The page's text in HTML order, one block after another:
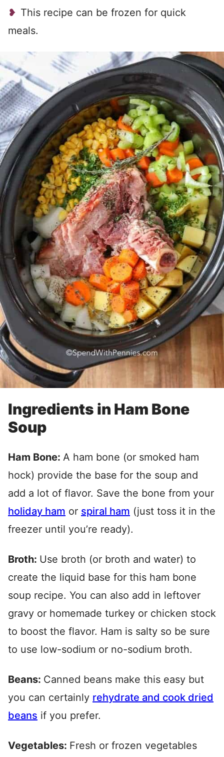
This recipe can be frozen for quick
meals.
Ingredients in Ham Bone
Soup
Ham Bone: A ham bone (or smoked ham
hock) provide the base for the soup and
add a lot of flavor. Save the bone from your
holiday ham or spiral ham (just toss it in the
freezer until you’re ready).
Broth: Use broth (or broth and water) to
create the liquid base for this ham bone
soup recipe. You can also add in leftover
gravy or homemade turkey or chicken stock
to boost the flavor. Ham is salty so be sure
to use low-sodium or no-sodium broth.
Beans: Canned beans make this easy but
you can certainly rehydrate and cook dried
beans if you prefer.
Vegetables: Fresh or frozen vegetables